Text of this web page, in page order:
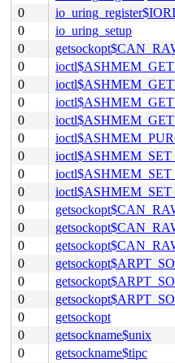
0
0
io_uring_setup
0
0
0
0
0
0
0
0
0
0
0
0
0
0
0
0
getsockopt
0
getsockname$unix
0
getsockname$tipc